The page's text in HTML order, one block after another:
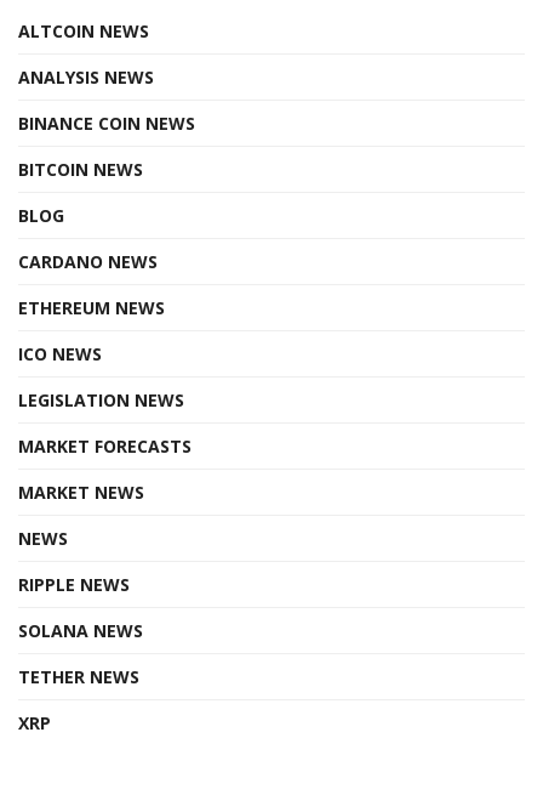
ALTCOIN NEWS
ANALYSIS NEWS
BINANCE COIN NEWS
BITCOIN NEWS
BLOG
CARDANO NEWS
ETHEREUM NEWS
ICO NEWS
LEGISLATION NEWS
MARKET FORECASTS
MARKET NEWS
NEWS
RIPPLE NEWS
SOLANA NEWS
TETHER NEWS
XRP